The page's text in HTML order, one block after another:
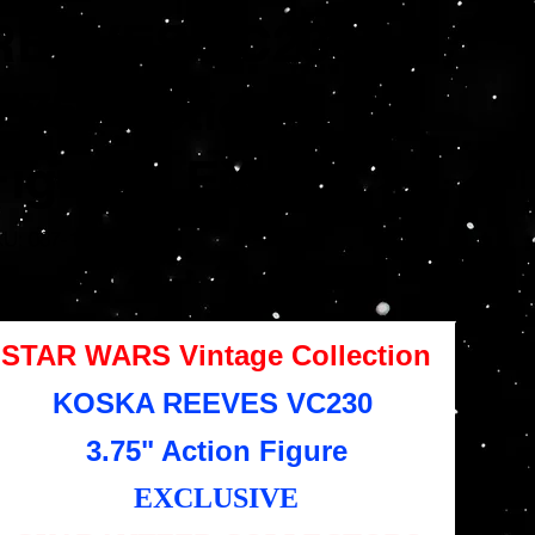
REEVES VC230
Action
- EX
SKU087-16-7425
STAR WARS Vintage Collection
KOSKA REEVES VC230
3.75" Action Figure
EXCLUSIVE